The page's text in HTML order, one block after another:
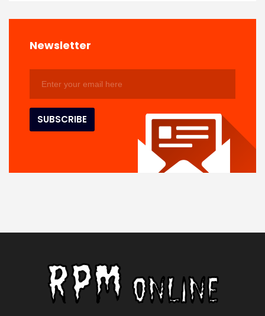
Newsletter